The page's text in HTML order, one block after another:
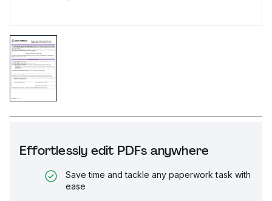
Effortlessly edit PDFs anywhere
Save time and tackle any paperwork task with
ease